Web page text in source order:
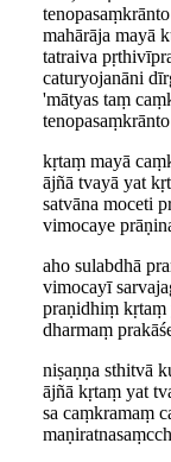
mahārāja mayā
tatraiva
caturyojanāni
'mātyas taṃ
kṛtaṃ mayā
ājñā tvayā yat
satvāna moceti
vimocaye
aho sulabdhā
vimocayī
praṇidhiṃ kṛtaṃ
dharmaṃ
niṣaṇṇa sthitvā
ājñā kṛtaṃ yat
sa caṃkramaṃ